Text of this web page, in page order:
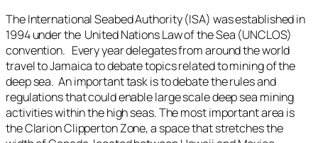
The International Seabed Authority (ISA) was established in
1994 under the United Nations Law of the Sea (UNCLOS)
convention. Every year delegates from around the world
travel to Jamaica to debate topics related to mining of the
deep sea. An important task is to debate the rules and
regulations that could enable large scale deep sea mining
activities within the high seas. The most important area is
the Clarion Clipperton Zone, a space that stretches the